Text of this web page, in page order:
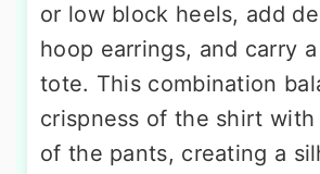
or low block heels, add
hoop earrings, and carry
tote. This combination
crispness of the shirt
of the pants, creating a